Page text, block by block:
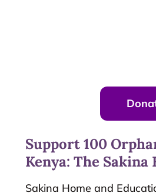
Support 100
Kenya: The Sakina
Sakina Home and